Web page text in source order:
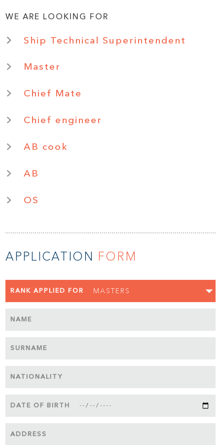
WE ARE LOOKING FOR
Ship Technical Superintendent
Master
Chief Mate
Chief engineer
AB cook
AB
OS
APPLICATION FORM
RANK APPLIED FOR
NAME
SURNAME
NATIONALITY
DATE OF BIRTH
ADDRESS